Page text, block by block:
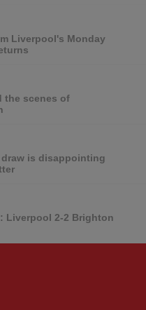
Liverpool's Monday
the scenes of
is disappointing
Liverpool 2-2 Brighton